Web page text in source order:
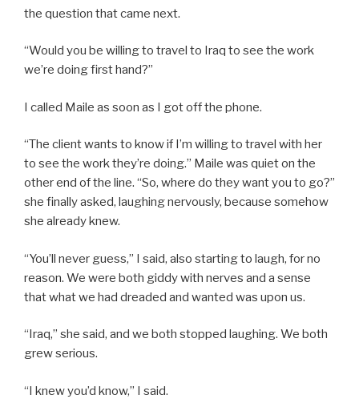
the question that came next.
“Would you be willing to travel to Iraq to see the work
we’re doing first hand?”
I called Maile as soon as I got off the phone.
“The client wants to know if I’m willing to travel with her
to see the work they’re doing.” Maile was quiet on the
other end of the line. “So, where do they want you to go?”
she finally asked, laughing nervously, because somehow
she already knew.
“You’ll never guess,” I said, also starting to laugh, for no
reason. We were both giddy with nerves and a sense
that what we had dreaded and wanted was upon us.
“Iraq,” she said, and we both stopped laughing. We both
grew serious.
“I knew you’d know,” I said.